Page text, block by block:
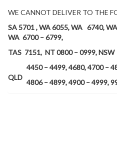
WE CANNOT DELIVER TO THE
SA 5701 , WA 6055,WA 6740,
WA 6700 – 6799,
TAS 7151, NT 0800 – 0999,
QLD
4450 – 4499, 4680, 4700 –
4806 – 4899, 4900 – 4999,